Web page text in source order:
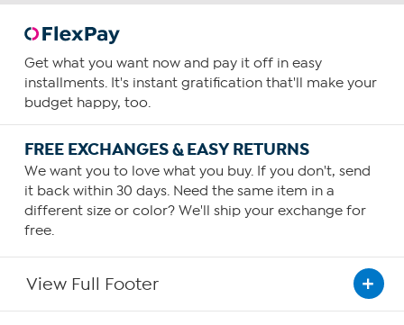
Get what you want now and pay it off in easy
installments. It's instant gratification that'll make your
budget happy, too.
FREE EXCHANGES & EASY RETURNS
We want you to love what you buy. If you don't, send
it back within 30 days. Need the same item in a
different size or color? We'll ship your exchange for
free.
View Full Footer